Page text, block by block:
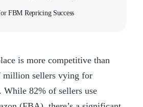
FBM Repricing Success
is more competitive than
million sellers vying for
While 82% of sellers use